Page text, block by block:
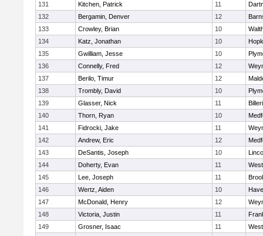
131
Kitchen, Patrick 11
132
Bergamin, Denver 12
133
Crowley, Brian 10
134
Katz, Jonathan 10
135
Gwilliam, Jesse 10
136
Connelly, Fred 12
137
Berilo, Timur 12
138
Trombly, David 10
139
Glasser, Nick 11
140
Thorn, Ryan 10
141
Fidrocki, Jake 11
142
Andrew, Eric 12
143
DeSantis, Joseph 10
144
Doherty, Evan 11
145
Lee, Joseph 11
146
Wertz, Aiden 10
147
McDonald, Henry 12
148
Victoria, Justin 11
149
Grosner, Isaac 11